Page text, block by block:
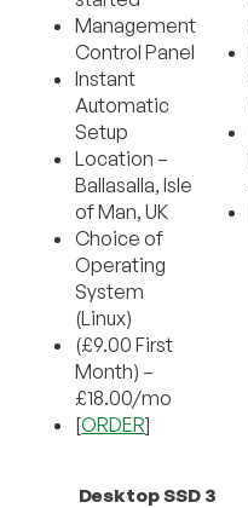
Management
Control Panel
Instant
Automatic
Setup
Location –
Ballasalla, Isle
of Man, UK
Choice of
Operating
System
(Linux)
(£9.00 First
Month) –
£18.00/mo
[ORDER]
Desktop SSD 3